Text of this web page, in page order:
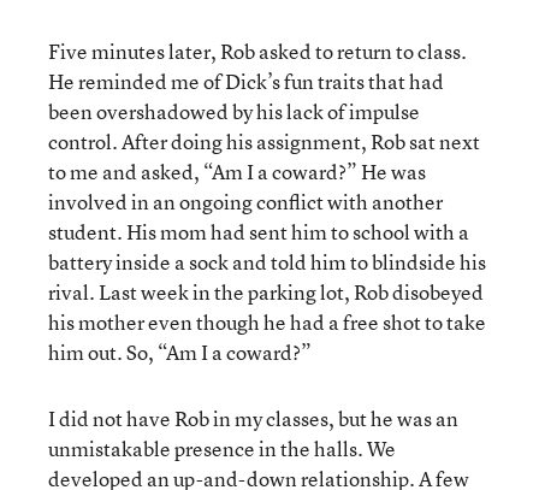
Five minutes later, Rob asked to return to class.
He reminded me of Dick’s fun traits that had
been overshadowed by his lack of impulse
control. After doing his assignment, Rob sat next
to me and asked, “Am I a coward?” He was
involved in an ongoing conflict with another
student. His mom had sent him to school with a
battery inside a sock and told him to blindside his
rival. Last week in the parking lot, Rob disobeyed
his mother even though he had a free shot to take
him out. So, “Am I a coward?”
I did not have Rob in my classes, but he was an
unmistakable presence in the halls. We
developed an up-and-down relationship. A few